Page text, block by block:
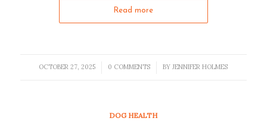
Read more
OCTOBER 27, 2025
/ 0 COMMENTS
/ BYJENNIFER HOLMES
DOG HEALTH